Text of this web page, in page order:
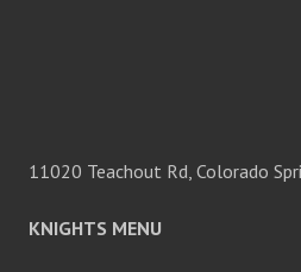
11020 Teachout Rd, Colorado
KNIGHTS MENU